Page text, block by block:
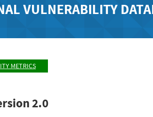
VULNERABILITY
METRICS
2.0